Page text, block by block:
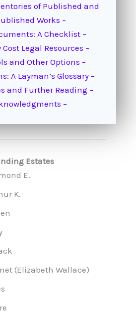
of Published and
Works –
A Checklist –
Cost Legal Resources –
and Other Options –
A Layman’s Glossary –
and Further Reading –
–
Estates
E.
K.
(Elizabeth Wallace)